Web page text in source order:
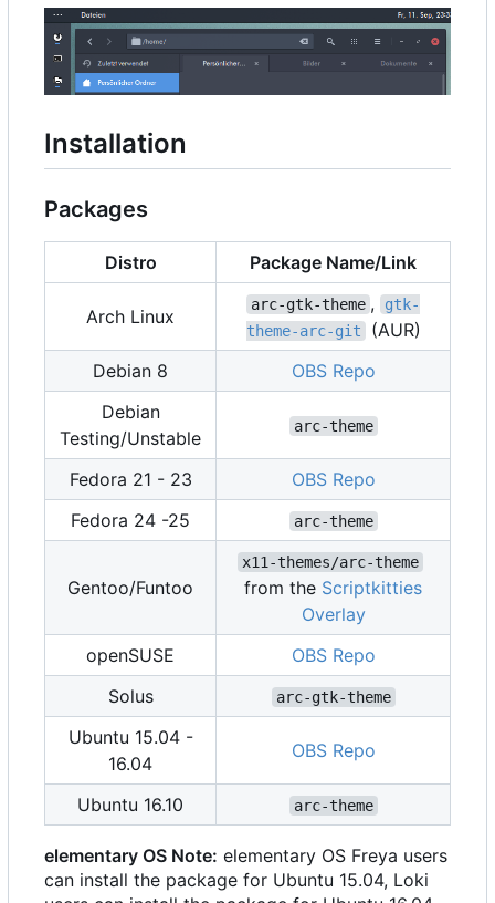
Installation
Packages
Distro Package Name/Link
Arch Linux
arc-gtk-theme ,
gtk-
theme-arc-git (AUR)
Debian 8
OBS Repo
Debian
Testing/Unstable
arc-theme
Fedora 21 - 23
OBS Repo
Fedora 24 -25
arc-theme
Gentoo/Funtoo
x11-themes/arc-theme
from the Scriptkitties
Overlay
openSUSE
OBS Repo
Solus
arc-gtk-theme
Ubuntu 15.04 -
16.04
OBS Repo
Ubuntu 16.10 arc-theme
elementary OS Note: elementary OS Freya users
can install the package for Ubuntu 15.04, Loki